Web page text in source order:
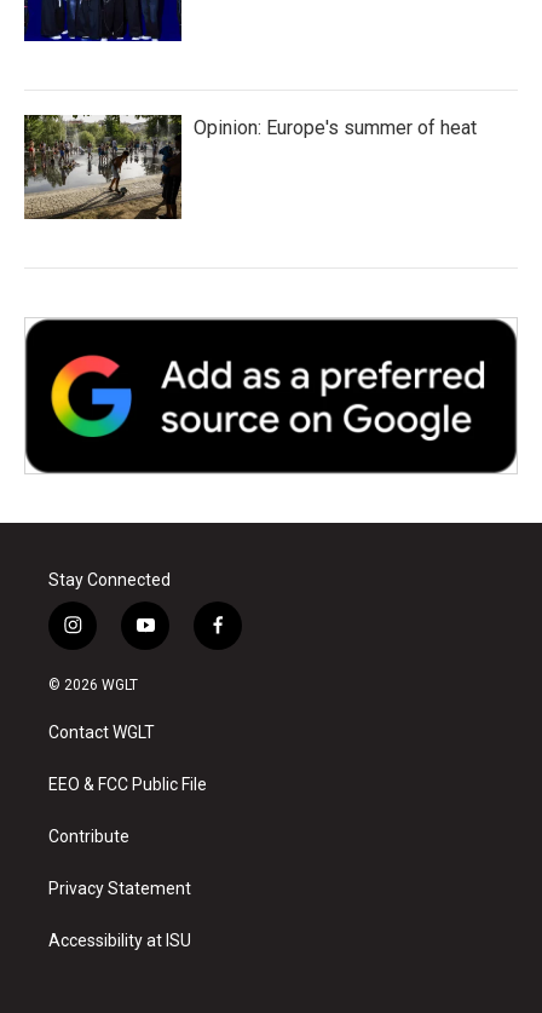
Opinion: Europe's summer of heat
Stay Connected
i
n
s
a
g
a
y
o
u
b
f
a
© 2026 WGLT
Contact WGLT
EEO & FCC Public File
Contribute
Privacy Statement
Accessibility at ISU